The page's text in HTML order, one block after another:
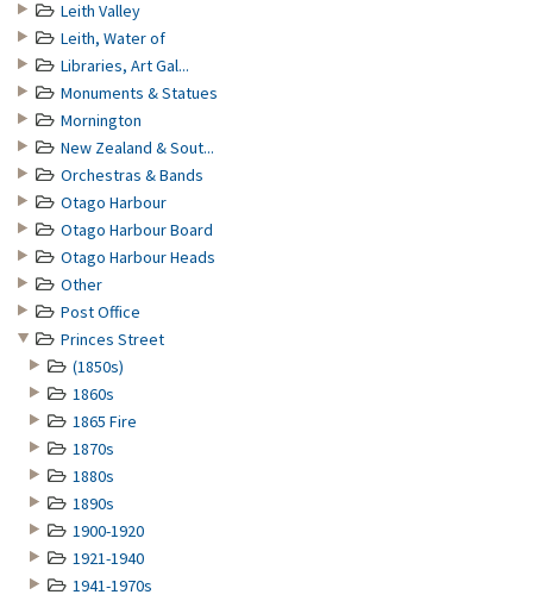
Leith Valley
Leith, Water of
Libraries, Art Gal...
Monuments & Statues
Mornington
New Zealand & Sout...
Orchestras & Bands
Otago Harbour
Otago Harbour Board
Otago Harbour Heads
Other
Post Office
Princes Street
(1850s)
1860s
1865 Fire
1870s
1880s
1890s
1900-1920
1921-1940
1941-1970s